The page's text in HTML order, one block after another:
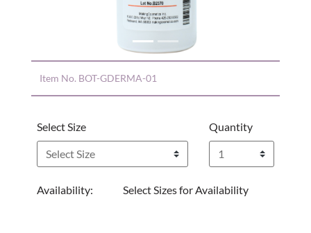
Item No. BOT-GDERMA-01
Select Size Quantity
Availability: Select Sizes for Availability